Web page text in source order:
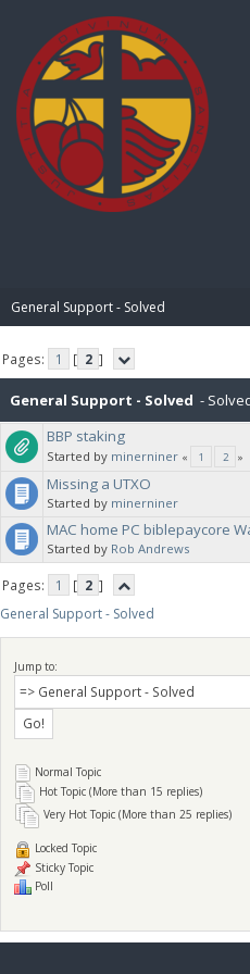
General Support - Solved
Pages: 1 [ 2 ]
General Support - Solved -
BBP staking
Started by minerniner « 1 2 »
Missing a UTXO
Started by minerniner
MAC home PC biblepaycore
Started by Rob Andrews
Pages: 1 [ 2 ]
General Support - Solved
Jump to:
Normal Topic
Hot Topic (More than 15 replies)
Very Hot Topic (More than 25 replies)
Locked Topic
Sticky Topic
Poll